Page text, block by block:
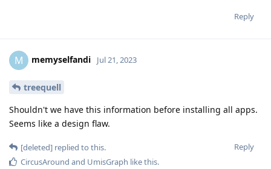
Reply
M memyselfandi Jul 21, 2023
treequell
Shouldn't we have this information before installing all apps.
Seems like a design flaw.
Reply
[deleted] replied to this.
CircusAround and UmisGraph like this.